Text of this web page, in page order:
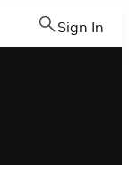
Sign In